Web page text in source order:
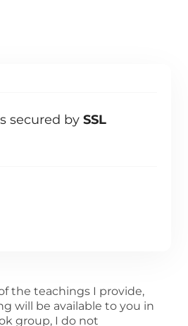
secured by SSL
the teachings I provide,
will be available to you in
group, I do not